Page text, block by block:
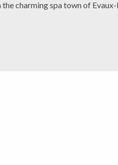
charming spa town of